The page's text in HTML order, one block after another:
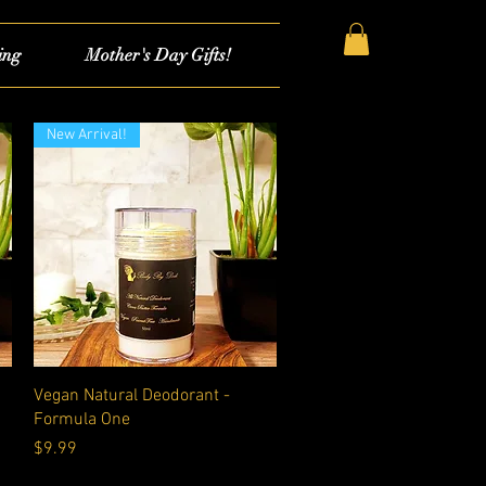
Mother's Day Gifts!
Quick View
New Arrival!
Vegan Natural Deodorant -
Formula One
Price
$9.99